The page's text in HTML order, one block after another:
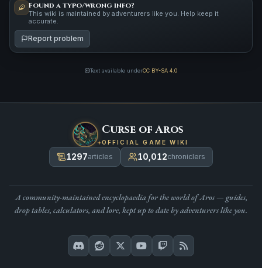
Found a typo/wrong info?
This wiki is maintained by adventurers like you. Help keep it
accurate.
Report problem
Text available underCC BY-SA 4.0
Curse of Aros
OFFICIAL GAME WIKI
1297articles 10,012chroniclers
A community-maintained encyclopaedia for the world of Aros — guides,
drop tables, calculators, and lore, kept up to date by adventurers like you.